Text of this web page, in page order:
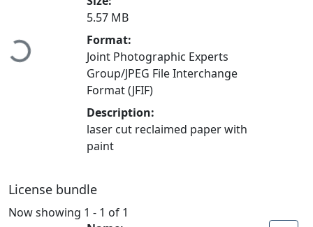
Loading...
5.57 MB
Format:
Joint Photographic Experts
Group/JPEG File Interchange
Format (JFIF)
Description:
laser cut reclaimed paper with
paint
License bundle
Now showing 1 - 1 of 1